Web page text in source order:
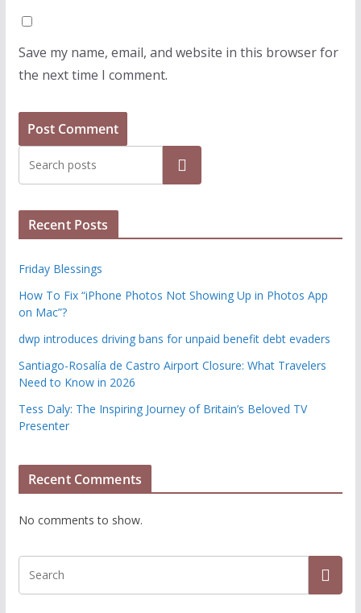
Save my name, email, and website in this browser for
the next time I comment.
Search
Recent Posts
Friday Blessings
How To Fix “iPhone Photos Not Showing Up in Photos App
on Mac”?
dwp introduces driving bans for unpaid benefit debt evaders
Santiago-Rosalía de Castro Airport Closure: What Travelers
Need to Know in 2026
Tess Daly: The Inspiring Journey of Britain’s Beloved TV
Presenter
Recent Comments
No comments to show.